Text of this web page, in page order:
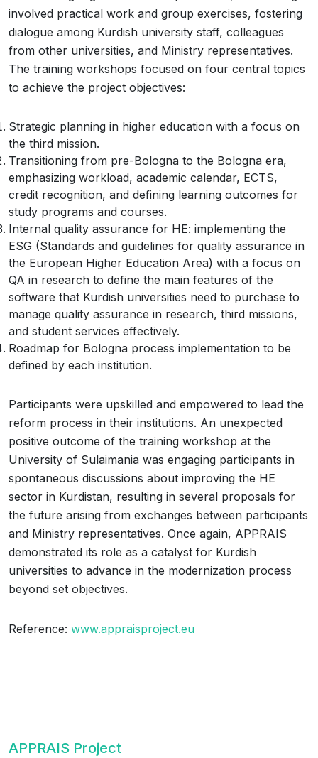
involved practical work and group exercises, fostering
dialogue among Kurdish university staff, colleagues
from other universities, and Ministry representatives.
The training workshops focused on four central topics
to achieve the project objectives:
Strategic planning in higher education with a focus on
the third mission.
Transitioning from pre-Bologna to the Bologna era,
emphasizing workload, academic calendar, ECTS,
credit recognition, and defining learning outcomes for
study programs and courses.
Internal quality assurance for HE: implementing the
ESG (Standards and guidelines for quality assurance in
the European Higher Education Area) with a focus on
QA in research to define the main features of the
software that Kurdish universities need to purchase to
manage quality assurance in research, third missions,
and student services effectively.
Roadmap for Bologna process implementation to be
defined by each institution.
Participants were upskilled and empowered to lead the
reform process in their institutions. An unexpected
positive outcome of the training workshop at the
University of Sulaimania was engaging participants in
spontaneous discussions about improving the HE
sector in Kurdistan, resulting in several proposals for
the future arising from exchanges between participants
and Ministry representatives. Once again, APPRAIS
demonstrated its role as a catalyst for Kurdish
universities to advance in the modernization process
beyond set objectives.
Reference: www.appraisproject.eu
APPRAIS Project